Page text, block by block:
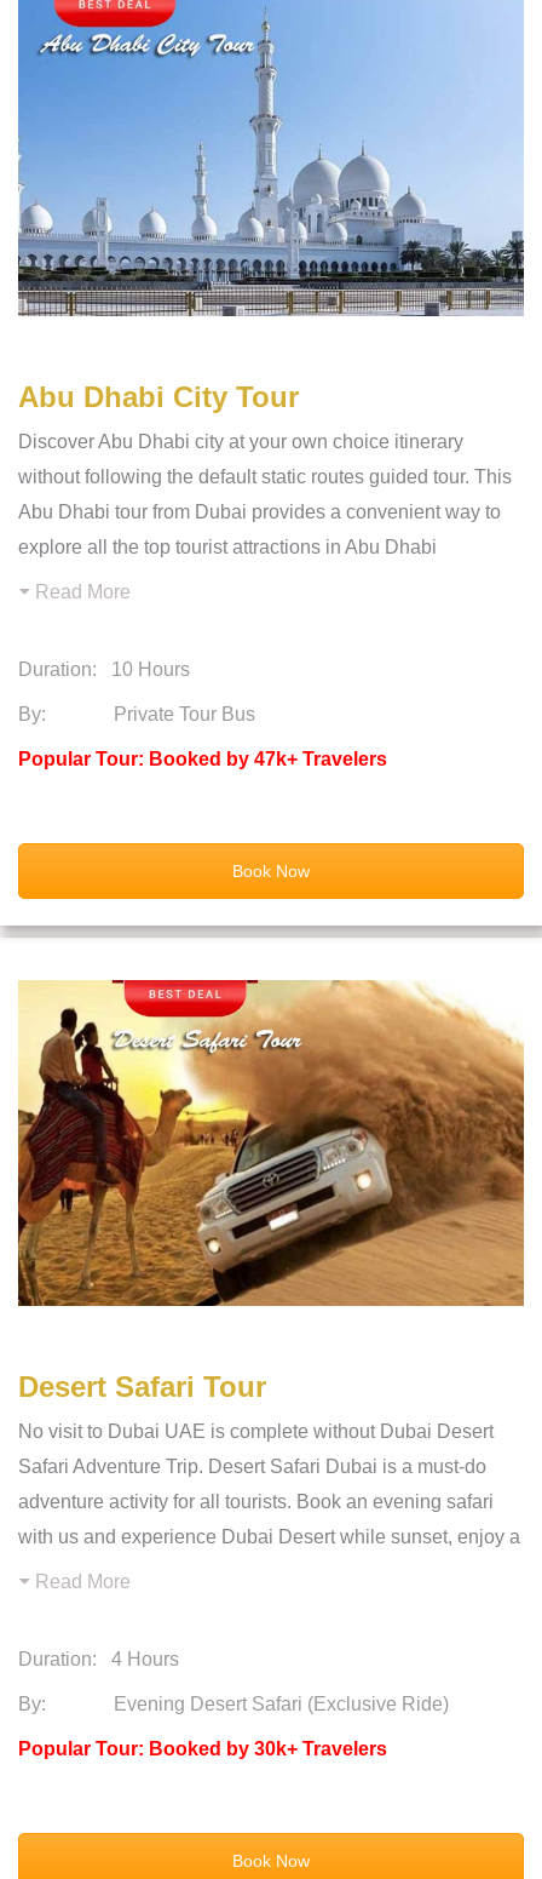
Abu Dhabi City Tour
Discover Abu Dhabi city at your own choice itinerary
without following the default static routes guided tour. This
Abu Dhabi tour from Dubai provides a convenient way to
explore all the top tourist attractions in Abu Dhabi
Read More
Duration: 10 Hours
By: Private Tour Bus
Popular Tour: Booked by 47k+ Travelers
Book Now
Desert Safari Tour
No visit to Dubai UAE is complete without Dubai Desert
Safari Adventure Trip. Desert Safari Dubai is a must-do
adventure activity for all tourists. Book an evening safari
with us and experience Dubai Desert while sunset, enjoy a
Read More
Duration: 4 Hours
By: Evening Desert Safari (Exclusive Ride)
Popular Tour: Booked by 30k+ Travelers
Book Now